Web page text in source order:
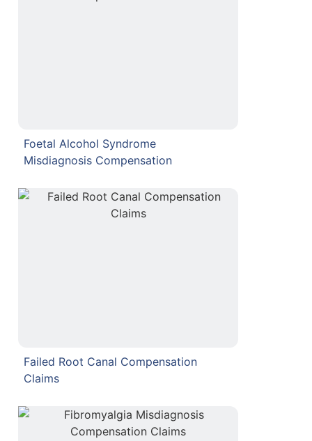
Foetal Alcohol Syndrome
Misdiagnosis Compensation
Failed Root Canal Compensation
Claims